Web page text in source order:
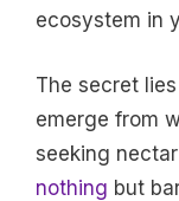
ecosystem in
The secret
emerge from
seeking
nothing but